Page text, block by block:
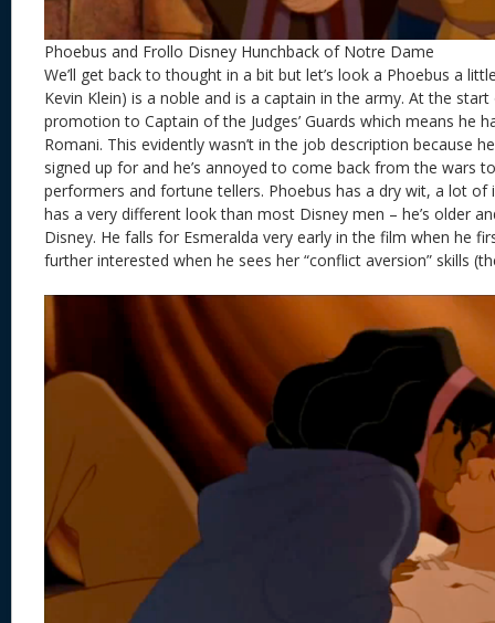
Phoebus and Frollo Disney Hunchback of Notre Dame
We’ll get back to thought in a bit but let’s look a Phoebus a
Kevin Klein) is a noble and is a captain in the army. At the
promotion to Captain of the Judges’ Guards which means he
Romani. This evidently wasn’t in the job description because
signed up for and he’s annoyed to come back from the wars
performers and fortune tellers. Phoebus has a dry wit, a lot of
has a very different look than most Disney men – he’s older
Disney. He falls for Esmeralda very early in the film when he
further interested when he sees her “conflict aversion” skills